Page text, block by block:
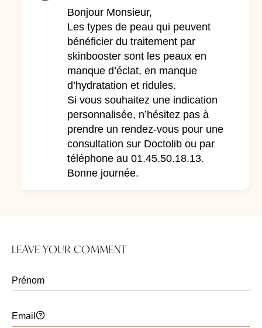
Bonjour Monsieur,
Les types de peau qui peuvent
bénéficier du traitement par
skinbooster sont les peaux en
manque d’éclat, en manque
d’hydratation et ridules.
Si vous souhaitez une indication
personnalisée, n’hésitez pas à
prendre un rendez-vous pour une
consultation sur Doctolib ou par
téléphone au 01.45.50.18.13.
Bonne journée.
LEAVE YOUR COMMENT